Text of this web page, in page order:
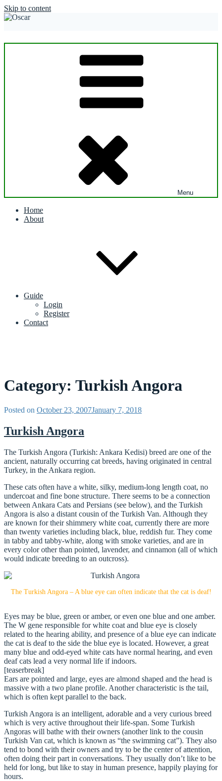
Skip to content
Menu
Home
About
Guide
Login
Register
Contact
Category: Turkish Angora
Posted on October 23, 2007January 7, 2018
Turkish Angora
The Turkish Angora (Turkish: Ankara Kedisi) breed are one of the
ancient, naturally occurring cat breeds, having originated in central
Turkey, in the Ankara region.
These cats often have a white, silky, medium-long length coat, no
undercoat and fine bone structure. There seems to be a connection
between Ankara Cats and Persians (see below), and the Turkish
Angora is also a distant cousin of the Turkish Van. Although they
are known for their shimmery white coat, currently there are more
than twenty varieties including black, blue, reddish fur. They come
in tabby and tabby-white, along with smoke varieties, and are in
every color other than pointed, lavender, and cinnamon (all of which
would indicate breeding to an outcross).
The Turkish Angora – A blue eye can often indicate that the cat is deaf!
Eyes may be blue, green or amber, or even one blue and one amber.
The W gene responsible for white coat and blue eye is closely
related to the hearing ability, and presence of a blue eye can indicate
the cat is deaf to the side the blue eye is located. However, a great
many blue and odd-eyed white cats have normal hearing, and even
deaf cats lead a very normal life if indoors.
[teaserbreak]
Ears are pointed and large, eyes are almond shaped and the head is
massive with a two plane profile. Another characteristic is the tail,
which is often kept parallel to the back.
Turkish Angora is an intelligent, adorable and a very curious breed
which is very active throughout their life-span. Some Turkish
Angoras will bathe with their owners (another link to the cousin
Turkish Van cat, which is known as “the swimming cat”). They also
tend to bond with their owners and try to be the center of attention,
often doing their part in conversations. They usually don’t like to be
held for long, but like to stay in human presence, happily playing for
hours.